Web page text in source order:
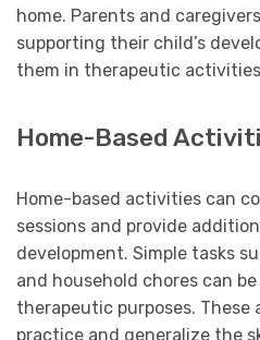
home. Parents and
supporting their child’s
them in therapeutic
Home-Based
Home-based activities can
sessions and provide
development. Simple tasks
and household chores can
therapeutic purposes.
practice and generalize the